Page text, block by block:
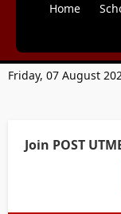
Home
Friday, 07 August
Join POST